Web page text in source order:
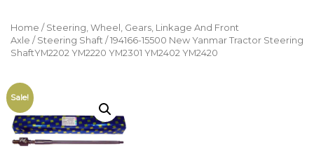
Home / Steering, Wheel, Gears, Linkage And Front
Axle / Steering Shaft / 194166-15500 New Yanmar Tractor Steering
ShaftYM2202 YM2220 YM2301 YM2402 YM2420
Sale!